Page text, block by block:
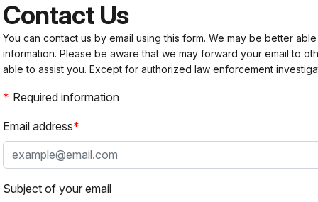
Contact Us
You can contact us by email using this form. We may be better
information. Please be aware that we may forward your email to
able to assist you. Except for authorized law enforcement
Required information
Email address
Subject of your email